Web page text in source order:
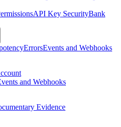
API Key SecurityBank
ErrorsEvents and Webhooks
and Webhooks
Evidence